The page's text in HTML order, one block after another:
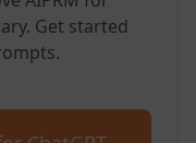
Get started